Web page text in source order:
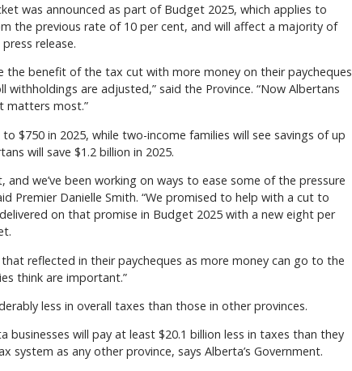
was announced as part of Budget 2025, which applies to
the previous rate of 10 per cent, and will affect a majority of
release.
the benefit of the tax cut with more money on their paycheques
are adjusted,” said the Province. “Now Albertans
matters most.”
$750 in 2025, while two-income families will see savings of up
will save $1.2 billion in 2025.
and we’ve been working on ways to ease some of the pressure
Premier Danielle Smith. “We promised to help with a cut to
on that promise in Budget 2025 with a new eight per
reflected in their paycheques as more money can go to the
think are important.”
less in overall taxes than those in other provinces.
businesses will pay at least $20.1 billion less in taxes than they
system as any other province, says Alberta’s Government.